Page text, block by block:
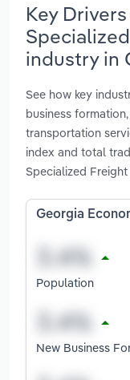
Key
industry in
See how key
business
transportation
index and total
Specialized
Georgia
Population
New Business